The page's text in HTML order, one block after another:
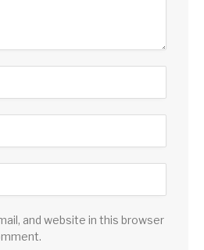
and website in this browser